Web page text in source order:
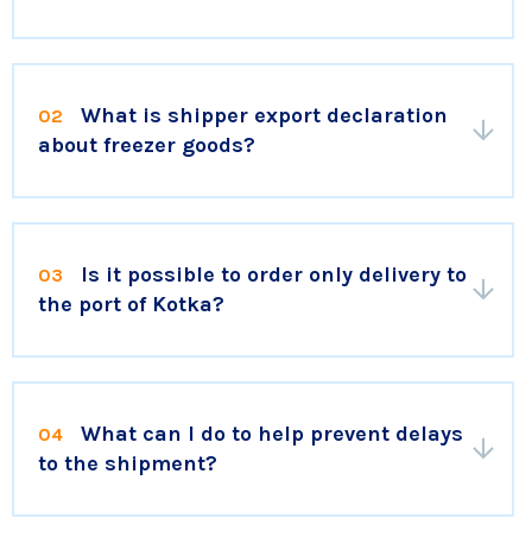
02
What is shipper export declaration
about freezer goods?
03
Is it possible to order only delivery to
the port of Kotka?
04
What can I do to help prevent delays
to the shipment?